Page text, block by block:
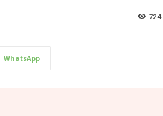
724
WhatsApp